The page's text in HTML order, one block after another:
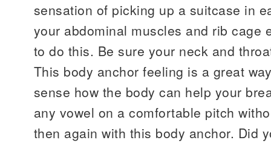
sensation of picking up a suitcase in
your abdominal muscles and rib cage
to do this. Be sure your neck and
This body anchor feeling is a great
sense how the body can help your
any vowel on a comfortable pitch
then again with this body anchor. Did